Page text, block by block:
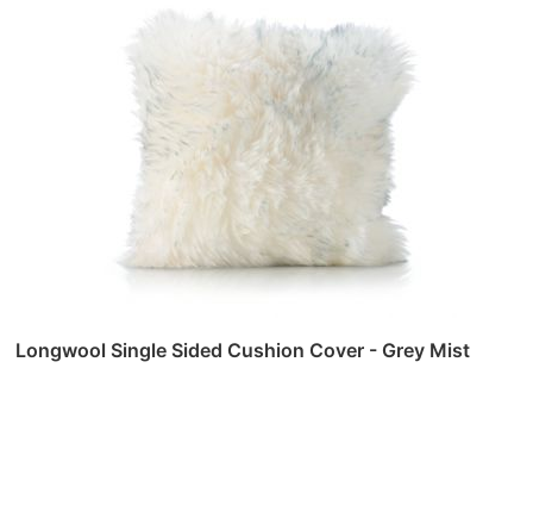
Longwool Single Sided Cushion Cover - Grey Mist